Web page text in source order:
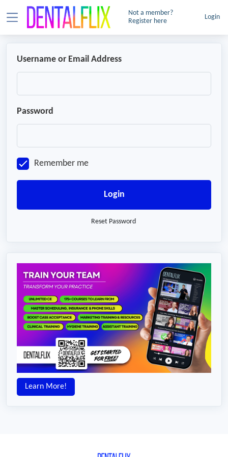
Not a member?
Register here
Login
Username or Email Address
Password
Remember me
Login
Reset Password
Learn More!